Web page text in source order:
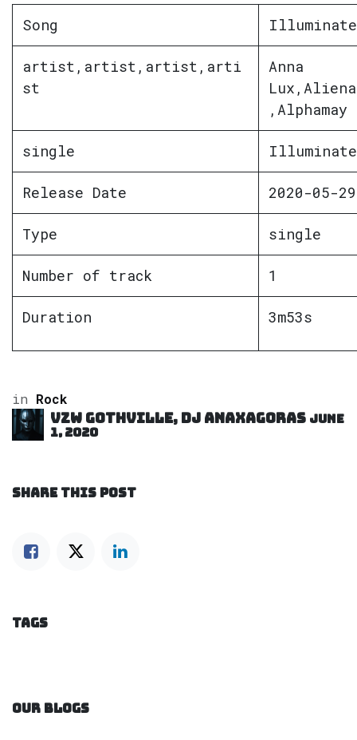
Song Illuminate
artist,artist,artist,arti
st
Anna
,Alphamay
single Illuminate
Release Date 2020-05-29
Type single
Number of track 1
Duration 3m53s
in Rock
VZW GOTHVILLE, DJ Anaxagoras June
1, 2020
SHARE THIS POST
TAGS
OUR BLOGS